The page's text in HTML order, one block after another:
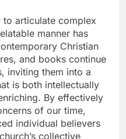
to articulate complex
manner has
Christian
and books continue
inviting them into a
is both intellectually
By effectively
of our time,
individual believers
collective